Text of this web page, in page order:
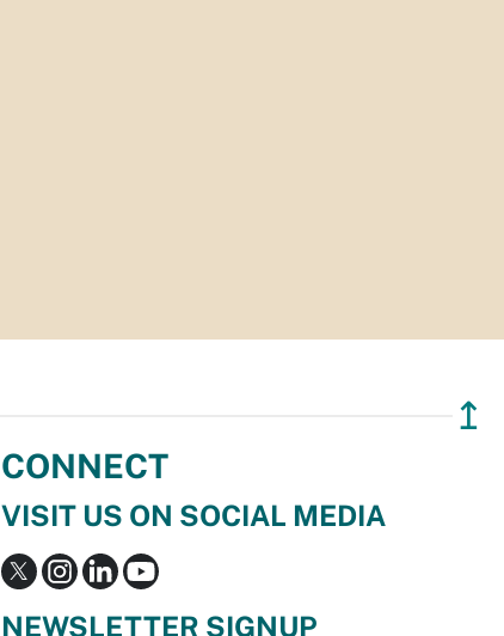
↥
CONNECT
VISIT US ON SOCIAL MEDIA
NEWSLETTER SIGNUP